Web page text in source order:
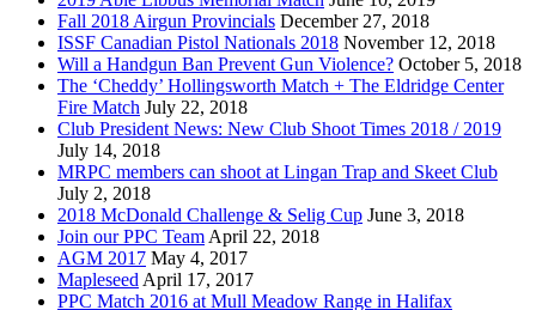
Fall 2018 Airgun Provincials December 27, 2018
ISSF Canadian Pistol Nationals 2018 November 12, 2018
Will a Handgun Ban Prevent Gun Violence? October 5, 2018
The ‘Cheddy’ Hollingsworth Match + The Eldridge Center
Fire Match July 22, 2018
Club President News: New Club Shoot Times 2018 / 2019
July 14, 2018
MRPC members can shoot at Lingan Trap and Skeet Club
July 2, 2018
2018 McDonald Challenge & Selig Cup June 3, 2018
Join our PPC TeamApril 22, 2018
AGM 2017 May 4, 2017
MapleseedApril 17, 2017
PPC Match 2016 at Mull Meadow Range in Halifax